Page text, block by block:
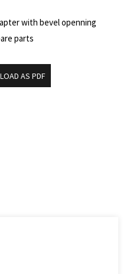
with bevel openning
parts
AS PDF